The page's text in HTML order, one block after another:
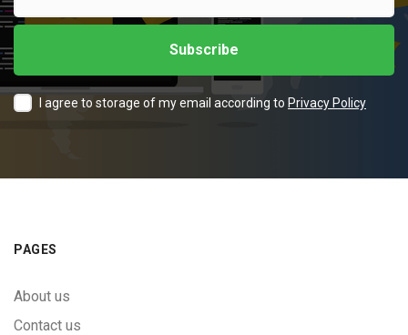
I agree to storage of my email according to Privacy Policy
PAGES
About us
Contact us